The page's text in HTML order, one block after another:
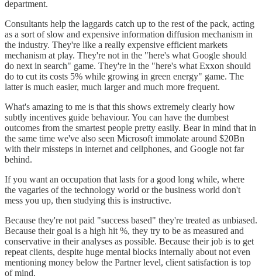
department.
Consultants help the laggards catch up to the rest of the pack, acting
as a sort of slow and expensive information diffusion mechanism in
the industry. They're like a really expensive efficient markets
mechanism at play. They're not in the "here's what Google should
do next in search" game. They're in the "here's what Exxon should
do to cut its costs 5% while growing in green energy" game. The
latter is much easier, much larger and much more frequent.
What's amazing to me is that this shows extremely clearly how
subtly incentives guide behaviour. You can have the dumbest
outcomes from the smartest people pretty easily. Bear in mind that in
the same time we've also seen Microsoft immolate around $20Bn
with their missteps in internet and cellphones, and Google not far
behind.
If you want an occupation that lasts for a good long while, where
the vagaries of the technology world or the business world don't
mess you up, then studying this is instructive.
Because they're not paid "success based" they're treated as unbiased.
Because their goal is a high hit %, they try to be as measured and
conservative in their analyses as possible. Because their job is to get
repeat clients, despite huge mental blocks internally about not even
mentioning money below the Partner level, client satisfaction is top
of mind.